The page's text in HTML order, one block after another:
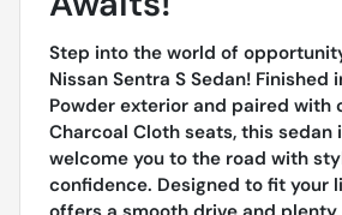
Step into the world of
Nissan Sentra S Sedan! Finished
Powder exterior and paired with
Charcoal Cloth seats, this sedan
welcome you to the road with
confidence. Designed to fit your